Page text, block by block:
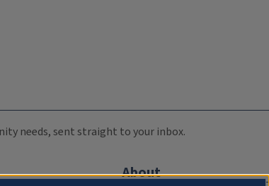
needs, sent straight to your inbox.
About